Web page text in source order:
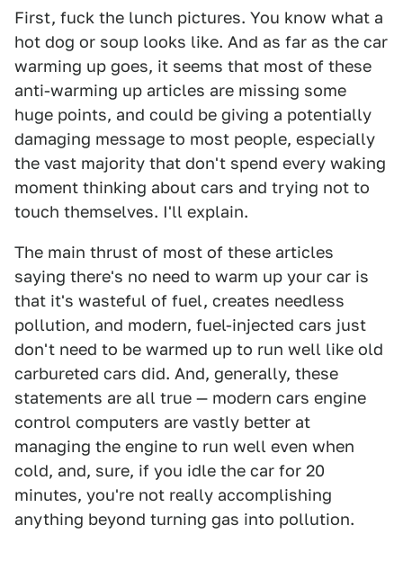
First, fuck the lunch pictures. You know what a
hot dog or soup looks like. And as far as the car
warming up goes, it seems that most of these
anti-warming up articles are missing some
huge points, and could be giving a potentially
damaging message to most people, especially
the vast majority that don't spend every waking
moment thinking about cars and trying not to
touch themselves. I'll explain.
The main thrust of most of these articles
saying there's no need to warm up your car is
that it's wasteful of fuel, creates needless
pollution, and modern, fuel-injected cars just
don't need to be warmed up to run well like old
carbureted cars did. And, generally, these
statements are all true — modern cars engine
control computers are vastly better at
managing the engine to run well even when
cold, and, sure, if you idle the car for 20
minutes, you're not really accomplishing
anything beyond turning gas into pollution.